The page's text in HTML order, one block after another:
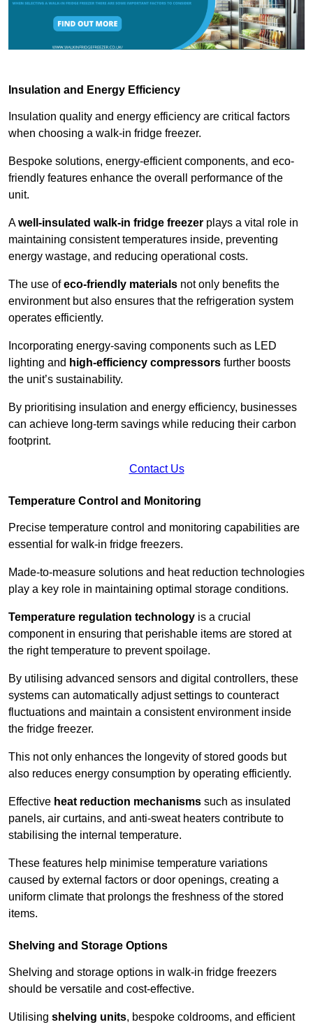
Insulation and Energy Efficiency
Insulation quality and energy efficiency are critical factors
when choosing a walk-in fridge freezer.
Bespoke solutions, energy-efficient components, and eco-
friendly features enhance the overall performance of the
unit.
Awell-insulated walk-in fridge freezer plays a vital role in
maintaining consistent temperatures inside, preventing
energy wastage, and reducing operational costs.
The use ofeco-friendly materials not only benefits the
environment but also ensures that the refrigeration system
operates efficiently.
Incorporating energy-saving components such as LED
lighting and high-efficiency compressors further boosts
the unit’s sustainability.
By prioritising insulation and energy efficiency, businesses
can achieve long-term savings while reducing their carbon
footprint.
Contact Us
Temperature Control and Monitoring
Precise temperature control and monitoring capabilities are
essential for walk-in fridge freezers.
Made-to-measure solutions and heat reduction technologies
play a key role in maintaining optimal storage conditions.
Temperature regulation technology is a crucial
component in ensuring that perishable items are stored at
the right temperature to prevent spoilage.
By utilising advanced sensors and digital controllers, these
systems can automatically adjust settings to counteract
fluctuations and maintain a consistent environment inside
the fridge freezer.
This not only enhances the longevity of stored goods but
also reduces energy consumption by operating efficiently.
Effective heat reduction mechanisms such as insulated
panels, air curtains, and anti-sweat heaters contribute to
stabilising the internal temperature.
These features help minimise temperature variations
caused by external factors or door openings, creating a
uniform climate that prolongs the freshness of the stored
items.
Shelving and Storage Options
Shelving and storage options in walk-in fridge freezers
should be versatile and cost-effective.
Utilising shelving units, bespoke coldrooms, and efficient